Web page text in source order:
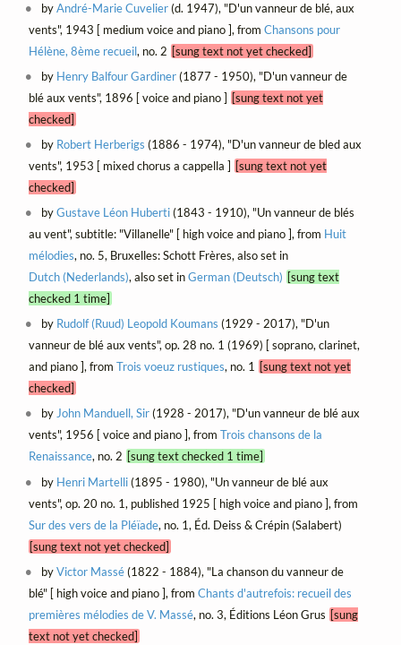
byAndré-Marie Cuvelier(d. 1947), "D'un vanneur de blé, aux
vents", 1943 [ medium voice and piano ], from Chansons pour
Hélène, 8ème recueil, no. 2 [sung text not yet checked]
by Henry Balfour Gardiner(1877 - 1950), "D'un vanneur de
blé aux vents", 1896 [ voice and piano ] [sung text not yet
checked]
by Robert Herberigs (1886 - 1974), "D'un vanneur de bled aux
vents", 1953 [ mixed chorus a cappella ] [sung text not yet
checked]
byGustave Léon Huberti(1843 - 1910), "Un vanneur de blés
au vent", subtitle: "Villanelle" [ high voice and piano ], from Huit
mélodies, no. 5, Bruxelles: Schott Frères, also set in
Dutch (Nederlands), also set inGerman (Deutsch) [sung text
checked 1 time]
by Rudolf (Ruud) Leopold Koumans (1929 - 2017), "D'un
vanneur de blé aux vents", op. 28 no. 1 (1969) [ soprano, clarinet,
and piano ], from Trois voeuz rustiques, no. 1 [sung text not yet
checked]
byJohn Manduell, Sir(1928 - 2017), "D'un vanneur de blé aux
vents", 1956 [ voice and piano ], from Trois chansons de la
Renaissance, no. 2 [sung text checked 1 time]
by Henri Martelli(1895 - 1980), "Un vanneur de blé aux
vents", op. 20 no. 1, published 1925 [ high voice and piano ], from
Sur des vers de la Pléïade, no. 1, Éd. Deiss & Crépin (Salabert)
[sung text not yet checked]
byVictor Massé(1822 - 1884), "La chanson du vanneur de
blé" [ high voice and piano ], from Chants d'autrefois: recueil des
premières mélodies de V. Massé, no. 3, Éditions Léon Grus [sung
text not yet checked]